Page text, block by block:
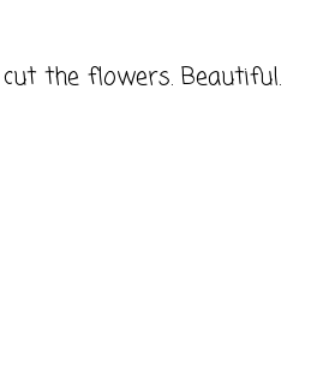
the flowers. Beautiful.